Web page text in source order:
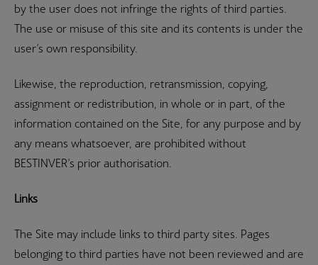
by the user does not infringe the rights of third parties.
The use or misuse of this site and its contents is under the
user’s own responsibility.
Likewise, the reproduction, retransmission, copying,
assignment or redistribution, in whole or in part, of the
information contained on the Site, for any purpose and by
any means whatsoever, are prohibited without
BESTINVER’s prior authorisation.
Links
The Site may include links to third party sites. Pages
belonging to third parties have not been reviewed and are